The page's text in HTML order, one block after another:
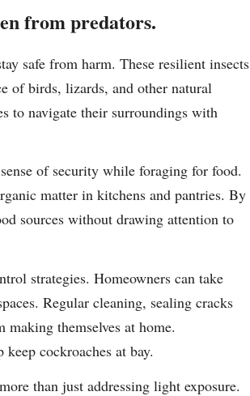
from predators.
safe from harm. These resilient insects
of birds, lizards, and other natural
to navigate their surroundings with
of security while foraging for food.
matter in kitchens and pantries. By
sources without drawing attention to
strategies. Homeowners can take
Regular cleaning, sealing cracks
themselves at home.
cockroaches at bay.
than just addressing light exposure.